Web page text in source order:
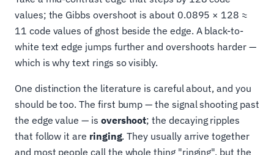
values; the Gibbs overshoot is about 0.0895 × 128 ≈
11 code values of ghost beside the edge. A black-to-
white text edge jumps further and overshoots harder —
which is why text rings so visibly.
One distinction the literature is careful about, and you
should be too. The first bump — the signal shooting past
the edge value — is overshoot; the decaying ripples
that follow it are ringing. They usually arrive together
and most people call the whole thing "ringing", but the